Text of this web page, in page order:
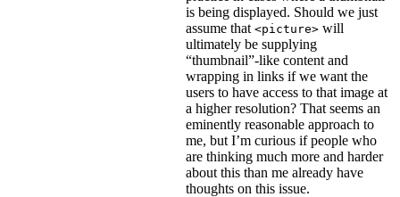
is being displayed. Should we just
assume that <picture> will
ultimately be supplying
“thumbnail”-like content and
wrapping in links if we want the
users to have access to that image at
a higher resolution? That seems an
eminently reasonable approach to
me, but I’m curious if people who
are thinking much more and harder
about this than me already have
thoughts on this issue.